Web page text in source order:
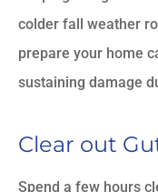
colder fall weather
prepare your home
sustaining damage
Clear out
Spend a few hours